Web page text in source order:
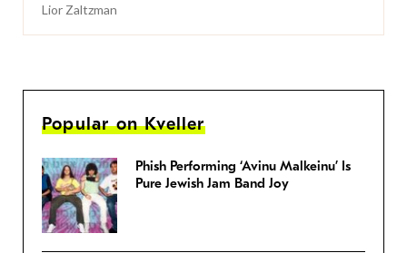
Lior Zaltzman
Popular on Kveller
Phish Performing ‘Avinu Malkeinu’ Is
Pure Jewish Jam Band Joy